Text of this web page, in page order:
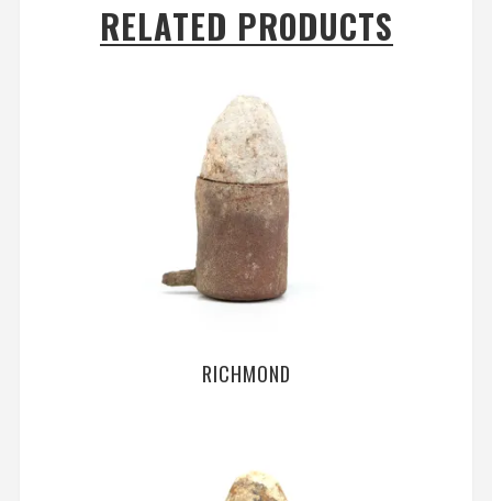
RELATED PRODUCTS
RICHMOND